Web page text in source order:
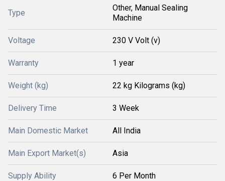
Type
Other, Manual Sealing
Machine
Voltage 230 V Volt (v)
Warranty 1 year
Weight (kg) 22 kg Kilograms (kg)
Delivery Time 3 Week
Main Domestic Market All India
Main Export Market(s) Asia
Supply Ability 6 Per Month